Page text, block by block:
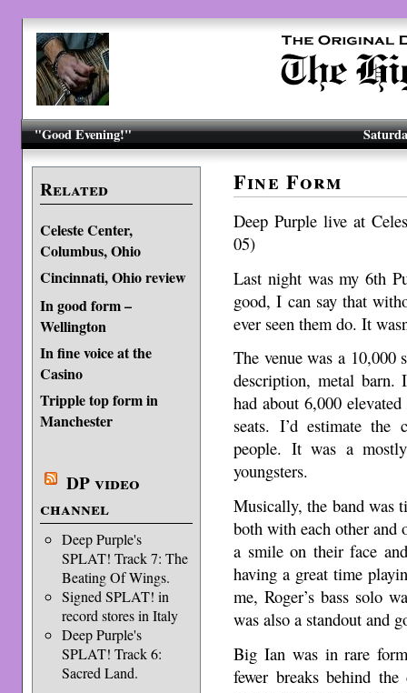
"Good Evening!"
Related
Celeste Center,
Columbus, Ohio
Cincinnati, Ohio review
In good form –
Wellington
In fine voice at the
Casino
Tripple top form in
Manchester
DP video
channel
Deep Purple's
SPLAT! Track 7: The
Beating Of Wings.
Signed SPLAT! in
record stores in Italy
Deep Purple's
SPLAT! Track 6:
Sacred Land.
Fine Form
Deep Purple live at
05)
Last night was my 6th
good, I can say that
ever seen them do. It
The venue was a 10,000
description, metal
had about 6,000
seats. I’d estimate
people. It was a
youngsters.
Musically, the band was
both with each other and
a smile on their face
having a great time
me, Roger’s bass solo
was also a standout and
Big Ian was in rare
fewer breaks behind